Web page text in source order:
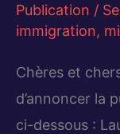
Publication /
immigration,
Chères et
d’annoncer la
ci-dessous :